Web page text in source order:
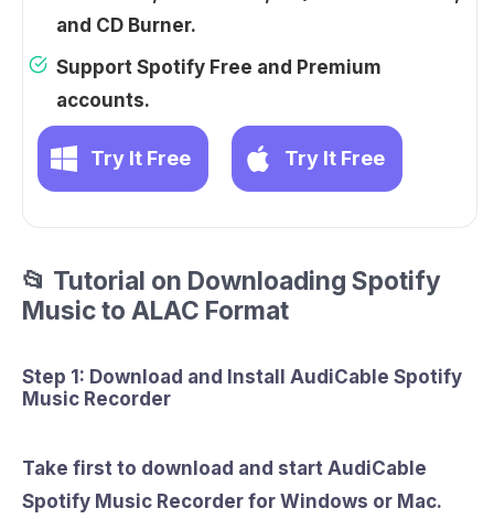
and CD Burner.
Support Spotify Free and Premium
accounts.
Try It Free Try It Free
📂 Tutorial on Downloading Spotify
Music to ALAC Format
Step 1: Download and Install AudiCable Spotify
Music Recorder
Take first to download and start AudiCable
Spotify Music Recorder for Windows or Mac.